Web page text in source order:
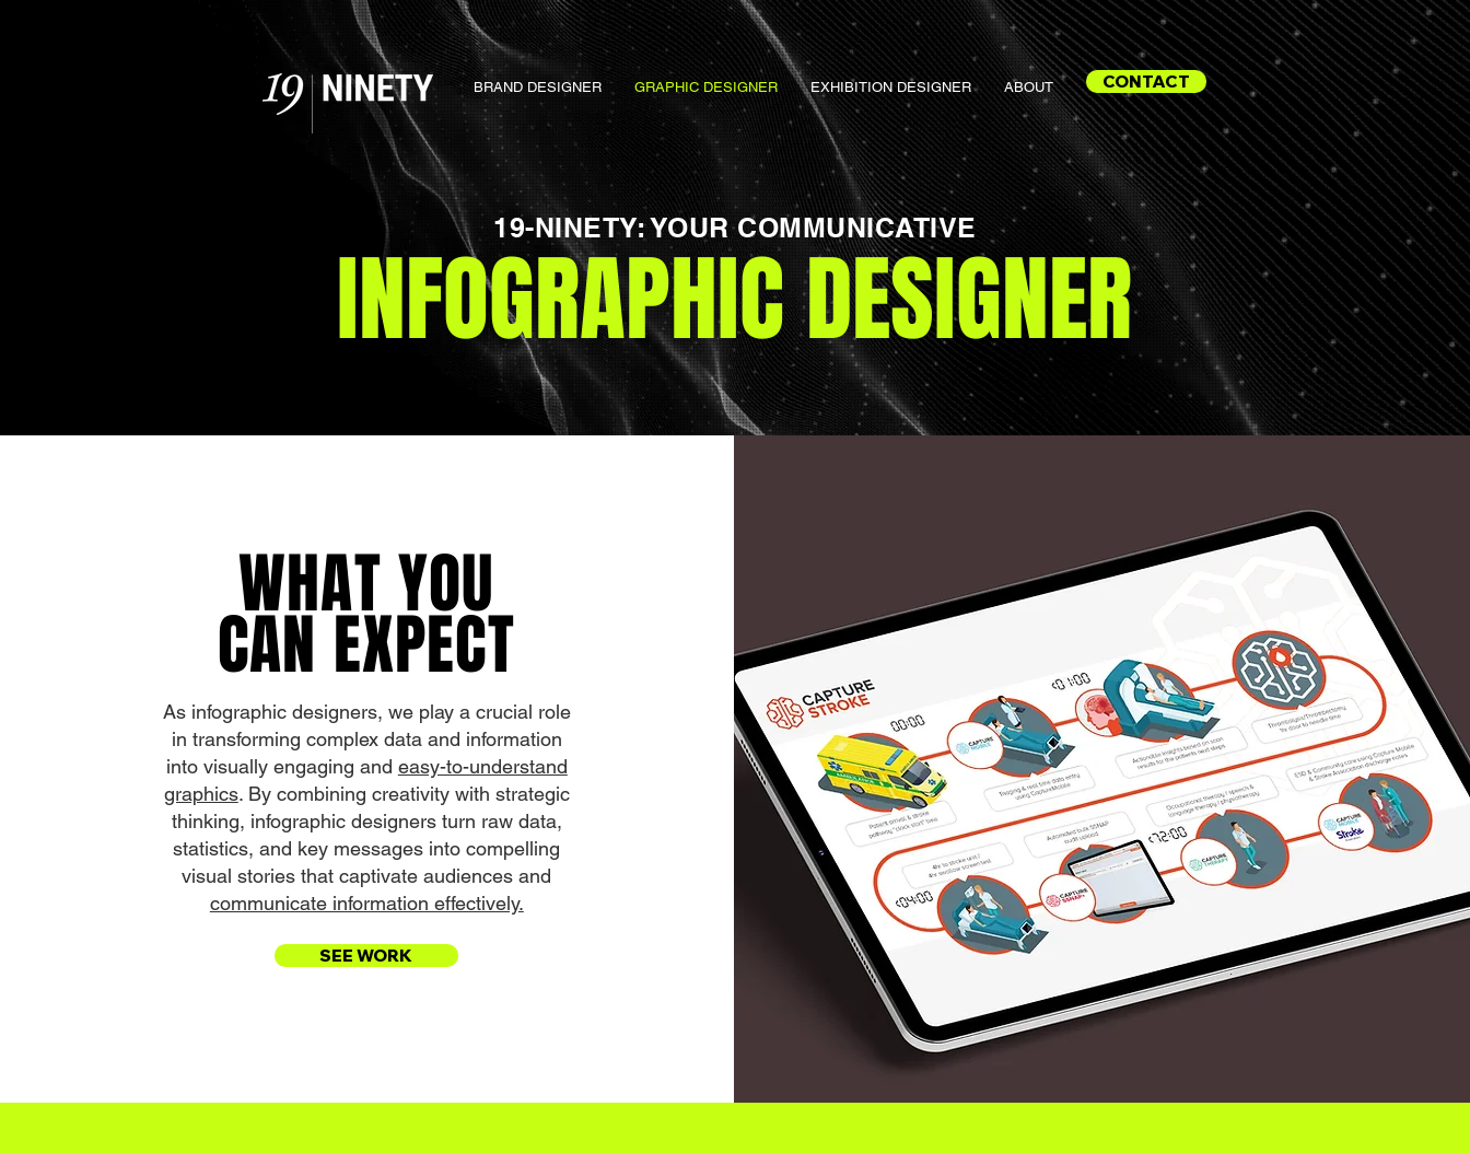
BRAND DESIGNER GRAPHIC DESIGNER EXHIBITION DESIGNER ABOUT CONTACT
19-NINETY: YOUR COMMUNICATIVE
INFOGRAPHIC DESIGNER
WHAT YOU
CAN EXPECT
As infographic designers, we play a crucial role
in transforming complex data and information
into visually engaging and easy-to-understand
graphics. By combining creativity with strategic
thinking, infographic designers turn raw data,
statistics, and key messages into compelling
visual stories that captivate audiences and
communicate information effectively.
SEE WORK